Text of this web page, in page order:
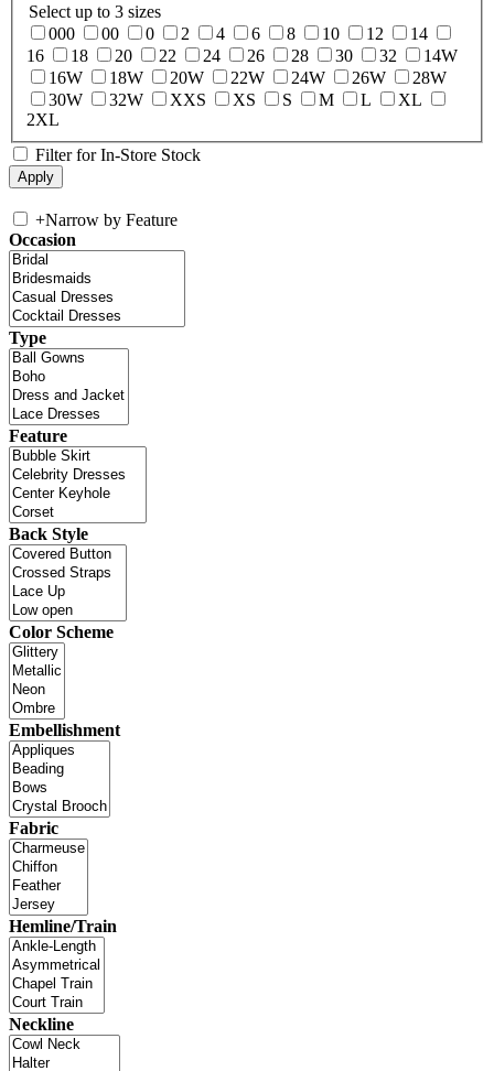
Select up to 3 sizes
000
00 0 2 4 6 8 10 12
14
16
18 20 22 24 26 28 30 32
14W
16W
18W 20W 22W 24W 26W
28W
30W
32W XXS XS S M L
XL
2XL
Filter for In-Store Stock
+Narrow by Feature
Occasion
Type
Feature
Back Style
Color Scheme
Embellishment
Fabric
Hemline/Train
Neckline